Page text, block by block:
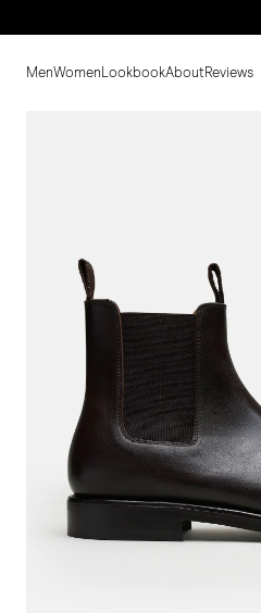
MenWomen LookbookAboutReviews